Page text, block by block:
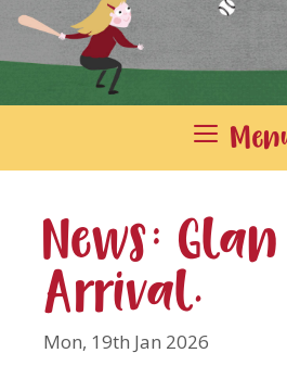
News:
Arrival.
Mon, 19th Jan 2026